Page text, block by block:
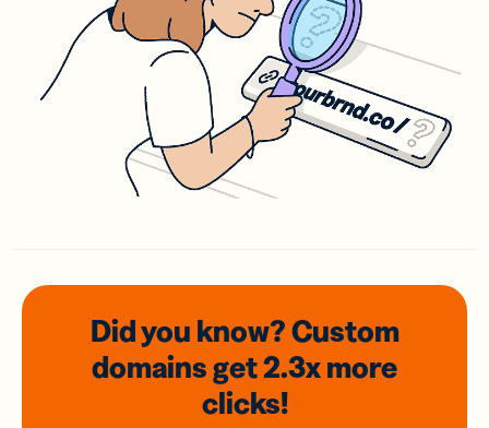
Did you know? Custom
domainsget 2.3xmore
clicks!